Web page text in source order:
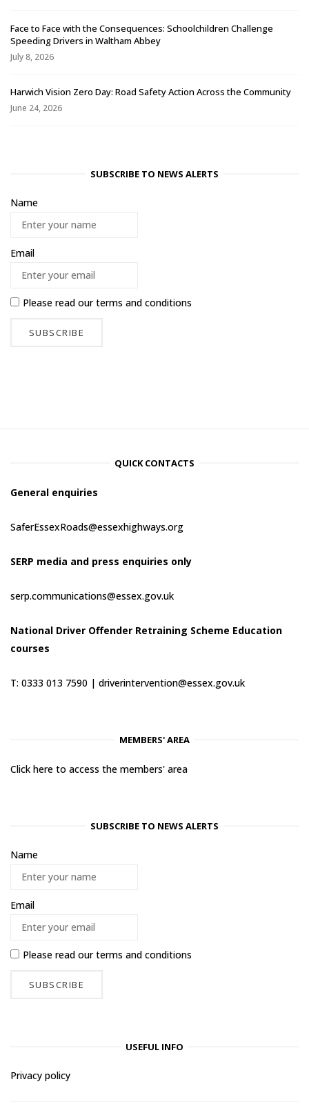
Face to Face with the Consequences: Schoolchildren Challenge
Speeding Drivers in Waltham Abbey
July 8, 2026
Harwich Vision Zero Day: Road Safety Action Across the Community
June 24, 2026
SUBSCRIBE TO NEWS ALERTS
Name
Email
Please read ourterms and conditions
QUICK CONTACTS
General enquiries
SaferEssexRoads@essexhighways.org
SERP media and press enquiries only
serp.communications@essex.gov.uk
National Driver Offender Retraining Scheme Education
courses
T: 0333 013 7590 | driverintervention@essex.gov.uk
MEMBERS' AREA
Click here to access the members' area
SUBSCRIBE TO NEWS ALERTS
Name
Email
Please read ourterms and conditions
USEFUL INFO
Privacy policy